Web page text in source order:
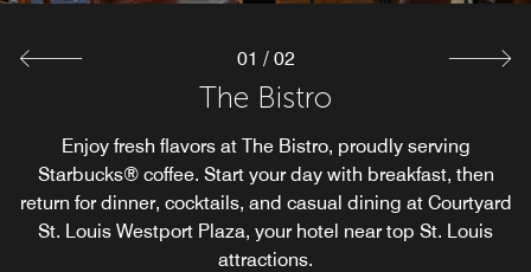
The Bistro
Enjoy fresh flavors at The Bistro, proudly serving
Starbucks® coffee. Start your day with breakfast, then
return for dinner, cocktails, and casual dining at Courtyard
St. Louis Westport Plaza, your hotel near top St. Louis
attractions.
01 / 02